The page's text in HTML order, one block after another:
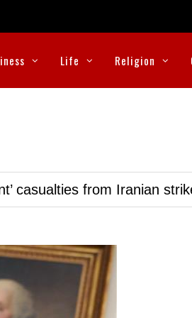
Life Religion
casualties from Iranian